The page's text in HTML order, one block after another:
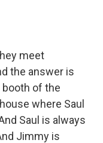
meet
the answer is
of the
where Saul
Saul is always
Jimmy is